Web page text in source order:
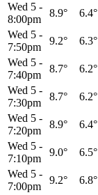
Wed 5 -
8:00pm
8.9° 6.4°
Wed 5 -
7:50pm
9.2° 6.3°
Wed 5 -
7:40pm
8.7° 6.2°
Wed 5 -
7:30pm
8.7° 6.2°
Wed 5 -
7:20pm
8.9° 6.4°
Wed 5 -
7:10pm
9.0° 6.5°
Wed 5 -
7:00pm
9.2° 6.8°